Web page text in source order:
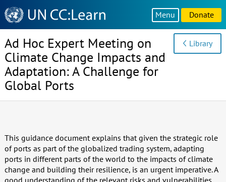
Knowledge
Sharing
Platform
Menu Donate
Ad Hoc Expert Meeting on
Climate Change Impacts and
Adaptation: A Challenge for
Global Ports
Library
This guidance document explains that given the strategic role
of ports as part of the globalized trading system, adapting
ports in different parts of the world to the impacts of climate
change and building their resilience, is an urgent imperative. A
good understanding of the relevant risks and vulnerabilities